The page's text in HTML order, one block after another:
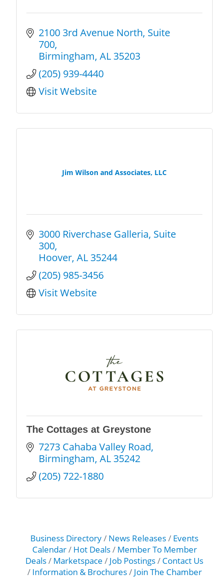
2100 3rd Avenue North Suite
700
Birmingham AL 35203
(205) 939-4440
Visit Website
Jim Wilson and Associates, LLC
3000 Riverchase Galleria Suite
300
Hoover AL 35244
(205) 985-3456
Visit Website
The Cottages at Greystone
7273 Cahaba Valley Road
Birmingham AL 35242
(205) 722-1880
Business Directory News Releases
Events
Calendar
Hot Deals
Member To Member
Deals
Marketspace Job Postings
Contact Us
Information & Brochures
Join The Chamber